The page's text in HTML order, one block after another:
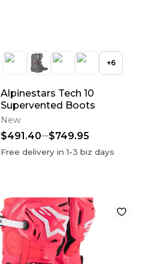
+6
Alpinestars Tech 10
Supervented Boots
New
$491.40 $749.95
Free delivery in1-3 biz days